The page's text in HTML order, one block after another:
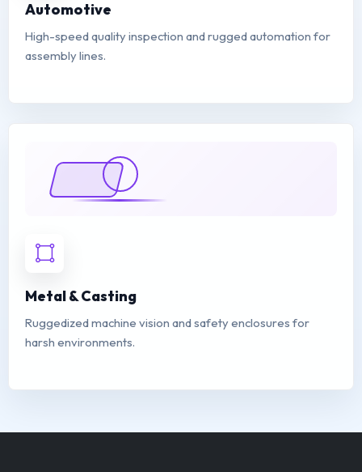
Automotive
High-speed quality inspection and rugged automation for
assembly lines.
Metal & Casting
Ruggedized machine vision and safety enclosures for
harsh environments.